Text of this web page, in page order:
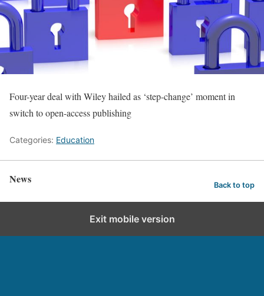
Four-year deal with Wiley hailed as ‘step-change’ moment in
switch to open-access publishing
Categories: Education
News Back to top
Exit mobile version